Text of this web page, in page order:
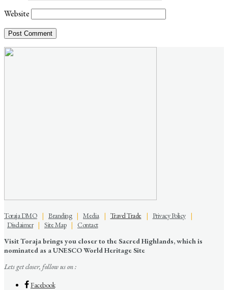
Website
Toraja DMO | Branding| Media| Travel Trade| Privacy Policy|
Disclaimer| Site Map| Contact
Visit Toraja brings you closer to the Sacred Highlands, which is
nominated as a UNESCO World Heritage Site
Lets get closer, follow us on :
Facebook